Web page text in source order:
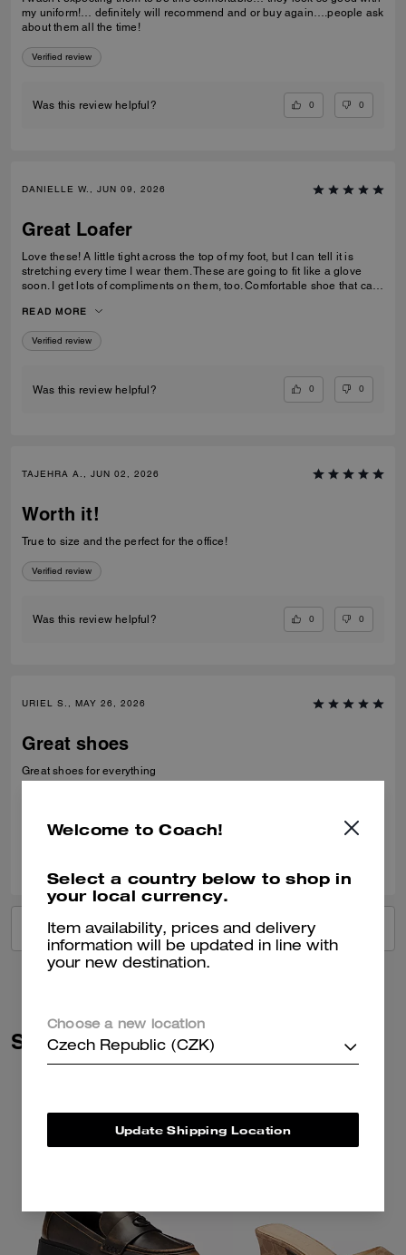
my uniform!… definitely will recommend and or buy again….people ask
about them all the time!
Verified review
Was this review helpful? 0 0
DANIELLE W., JUN 09, 2026
Great Loafer
Love these! A little tight across the top of my foot, but I can tell it is
stretching every time I wear them. These are going to fit like a glove
soon. I get lots of compliments on them, too. Comfortable shoe that can
READ MORE
Verified review
Was this review helpful? 0 0
TAJEHRA A., JUN 02, 2026
Worth it!
True to size and the perfect for the office!
Verified review
Was this review helpful? 0 0
URIEL S., MAY 26, 2026
Great shoes
Great shoes for everything
VIEW ALL REVIEWS
Similar Styles
Welcome to Coach!
Select a country below to shop in
your local currency.
Item availability, prices and delivery
information will be updated in line with
your new destination.
Choose a new location
Czech Republic (CZK)
Update Shipping Location